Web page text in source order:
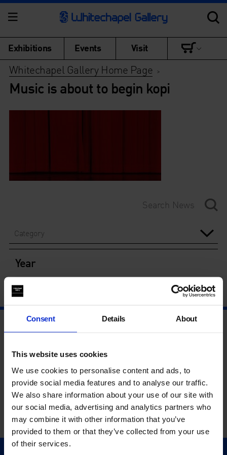
Consent Details About
This website uses cookies
We use cookies to personalise content and ads, to
provide social media features and to analyse our traffic.
We also share information about your use of our site with
our social media, advertising and analytics partners who
may combine it with other information that you’ve
provided to them or that they’ve collected from your use
of their services.
Exhibitions Events Visit
Whitechapel Gallery Home Page >
Music is about to begin kopi
Category
Year